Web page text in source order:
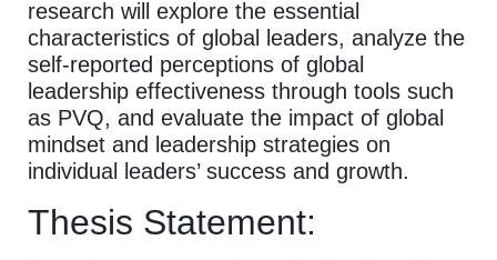
research will explore the essential
characteristics of global leaders, analyze the
self-reported perceptions of global
leadership effectiveness through tools such
as PVQ, and evaluate the impact of global
mindset and leadership strategies on
individual leaders’ success and growth.
Thesis Statement: